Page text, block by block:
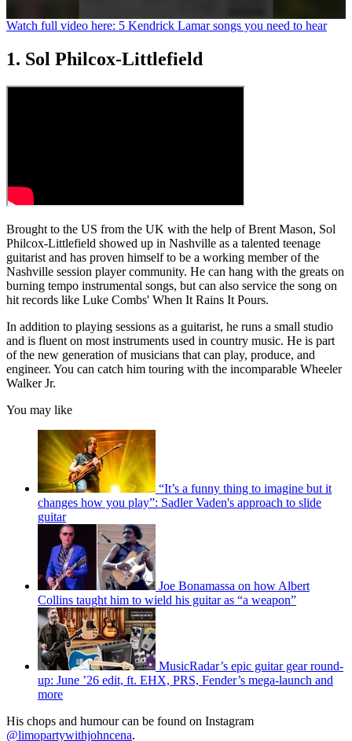
0
1
11
Watch full video here: 5 Kendrick Lamar songs you need to hear
1. Sol Philcox-Littlefield
Brought to the US from the UK with the help of Brent Mason, Sol
Philcox-Littlefield showed up in Nashville as a talented teenage
guitarist and has proven himself to be a working member of the
Nashville session player community. He can hang with the greats on
burning tempo instrumental songs, but can also service the song on
hit records like Luke Combs' When It Rains It Pours.
In addition to playing sessions as a guitarist, he runs a small studio
and is fluent on most instruments used in country music. He is part
of the new generation of musicians that can play, produce, and
engineer. You can catch him touring with the incomparable Wheeler
Walker Jr.
You may like
“It’s a funny thing to imagine but it
changes how you play”: Sadler Vaden's approach to slide
guitar
Joe Bonamassa on how Albert
Collins taught him to wield his guitar as “a weapon”
MusicRadar’s epic guitar gear round-
up: June ’26 edit, ft. EHX, PRS, Fender’s mega-launch and
more
His chops and humour can be found on Instagram
@limopartywithjohncena.